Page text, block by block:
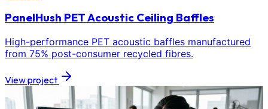
PanelHush PET Acoustic Ceiling Baffles
High-performance PET acoustic baffles manufactured
from 75% post-consumer recycled fibres.
View project